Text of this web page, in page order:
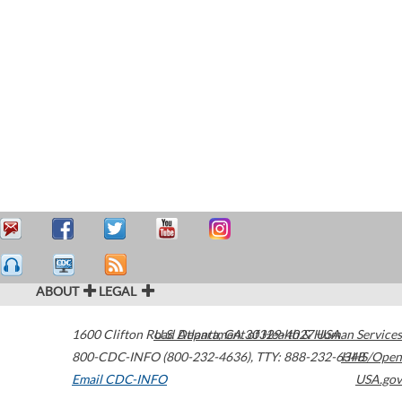
ABOUT LEGAL
1600 Clifton Road Atlanta,GA30329-4027USA
800-CDC-INFO (800-232-4636), TTY: 888-232-6348
Email CDC-INFO
U.S. Department of Health & Human Services
HHS/Open
USA.gov